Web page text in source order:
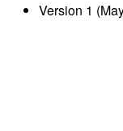
Version 1